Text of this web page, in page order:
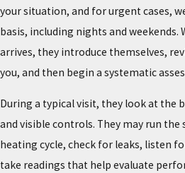
your situation, and for urgent cases,
basis, including nights and weekends.
arrives, they introduce themselves,
you, and then begin a systematic
During a typical visit, they look at the
and visible controls. They may run the
heating cycle, check for leaks, listen
take readings that help evaluate